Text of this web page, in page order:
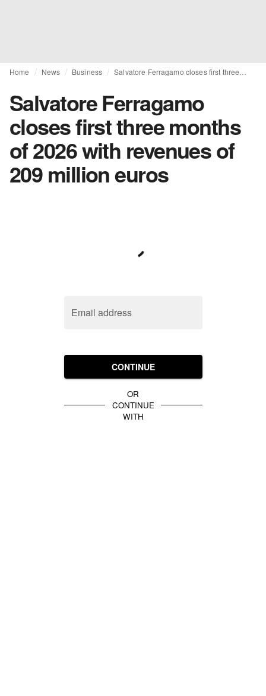
Home News Business
Salvatore Ferragamo
closes first three months
of 2026 with revenues of
209 million euros
Email address
CONTINUE
OR
CONTINUE
WITH